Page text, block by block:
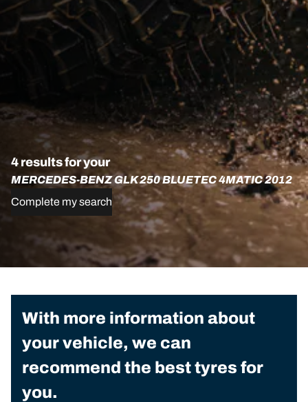
4 results for your
MERCEDES-BENZ GLK 250 BLUETEC 4MATIC 2012
Complete my search
With more information about
your vehicle, we can
recommend the best tyres for
you.